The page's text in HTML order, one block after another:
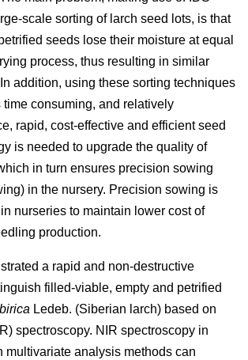
scale sorting of larch seed lots, is that
seeds lose their moisture at equal
process, thus resulting in similar
addition, using these sorting techniques
consuming, and relatively
rapid, cost-effective and efficient seed
is needed to upgrade the quality of
in turn ensures precision sowing
in the nursery. Precision sowing is
nurseries to maintain lower cost of
production.
a rapid and non-destructive
filled-viable, empty and petrified
Ledeb. (Siberian larch) based on
spectroscopy. NIR spectroscopy in
multivariate analysis methods can